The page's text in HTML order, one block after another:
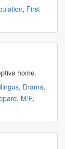
, First
home.
, Drama,
, M/F,